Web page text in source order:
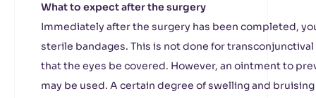
What to expect after the surgery
Immediately after the surgery has been completed,
sterile bandages. This is not done for
that the eyes be covered. However, an ointment to
may be used. A certain degree of swelling and